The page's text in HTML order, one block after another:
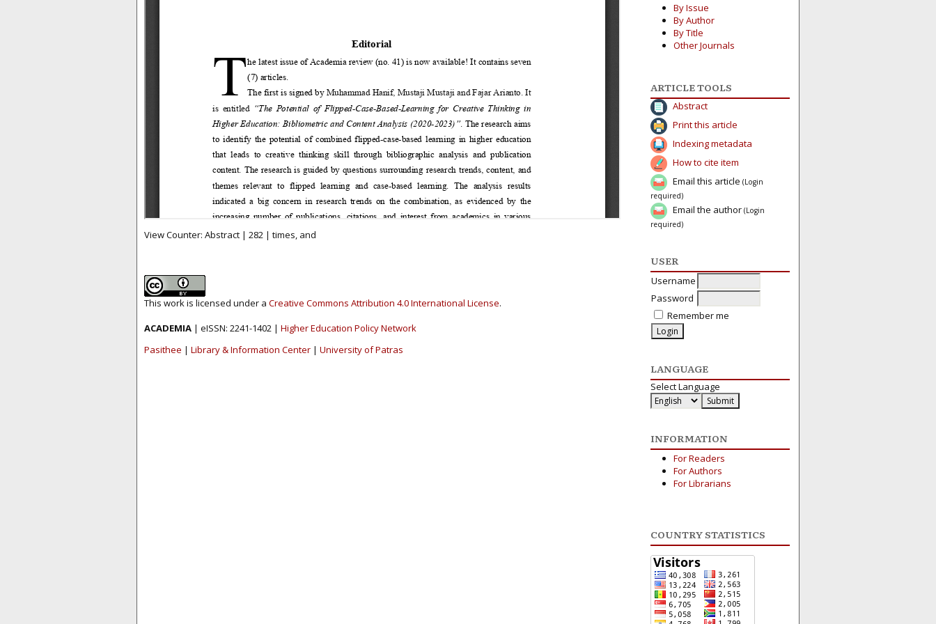
By Issue
By Author
By Title
Other Journals
ARTICLE TOOLS
Abstract
Print this article
Indexing metadata
How to cite item
Email this article (Login
required)
Email the author (Login
required)
USER
Username
Password
Remember me
LANGUAGE
Select Language
INFORMATION
For Readers
For Authors
For Librarians
COUNTRY STATISTICS
View Counter: Abstract | 282 | times, and
This work is licensed under a Creative Commons Attribution 4.0 International License.
ACADEMIA | eISSN: 2241-1402 | Higher Education Policy Network
Pasithee | Library & Information Center | University of Patras